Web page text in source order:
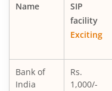
Bank of India Short
Bank of India
Name
SIP
facility
Exciting
Bank of
India
Rs.
1,000/-